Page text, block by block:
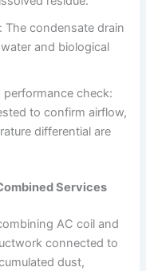
The condensate drain
and biological
performance check:
to confirm airflow,
differential are
Services
AC coil and
connected to
dust,